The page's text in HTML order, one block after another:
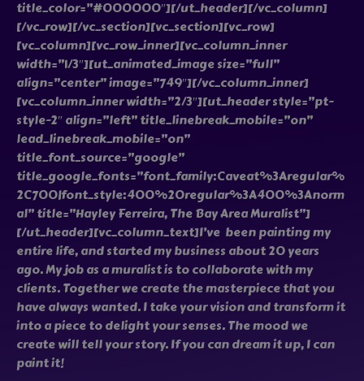
title_color=”#000000″][/ut_header][/vc_column]
[/vc_row][/vc_section][vc_section][vc_row]
[vc_column][vc_row_inner][vc_column_inner
width=”1/3″][ut_animated_image size=”full”
align=”center” image=”749″][/vc_column_inner]
[vc_column_inner width=”2/3″][ut_header style=”pt-
style-2″ align=”left” title_linebreak_mobile=”on”
lead_linebreak_mobile=”on”
title_font_source=”google”
title_google_fonts=”font_family:Caveat%3Aregular%
2C700|font_style:400%20regular%3A400%3Anorm
al” title=”Hayley Ferreira, The Bay Area Muralist”]
[/ut_header][vc_column_text]I’ve been painting my
entire life, and started my business about 20 years
ago. My job as a muralist is to collaborate with my
clients. Together we create the masterpiece that you
have always wanted. I take your vision and transform it
into a piece to delight your senses. The mood we
create will tell your story. If you can dream it up, I can
paint it!